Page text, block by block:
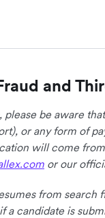
and
be aware
or any form of
will come from
or our
from
a candidate is